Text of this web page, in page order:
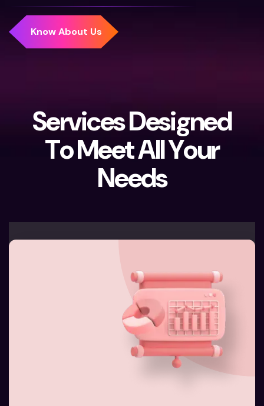
ServicesDesigned
ToMeetAllYour
Needs